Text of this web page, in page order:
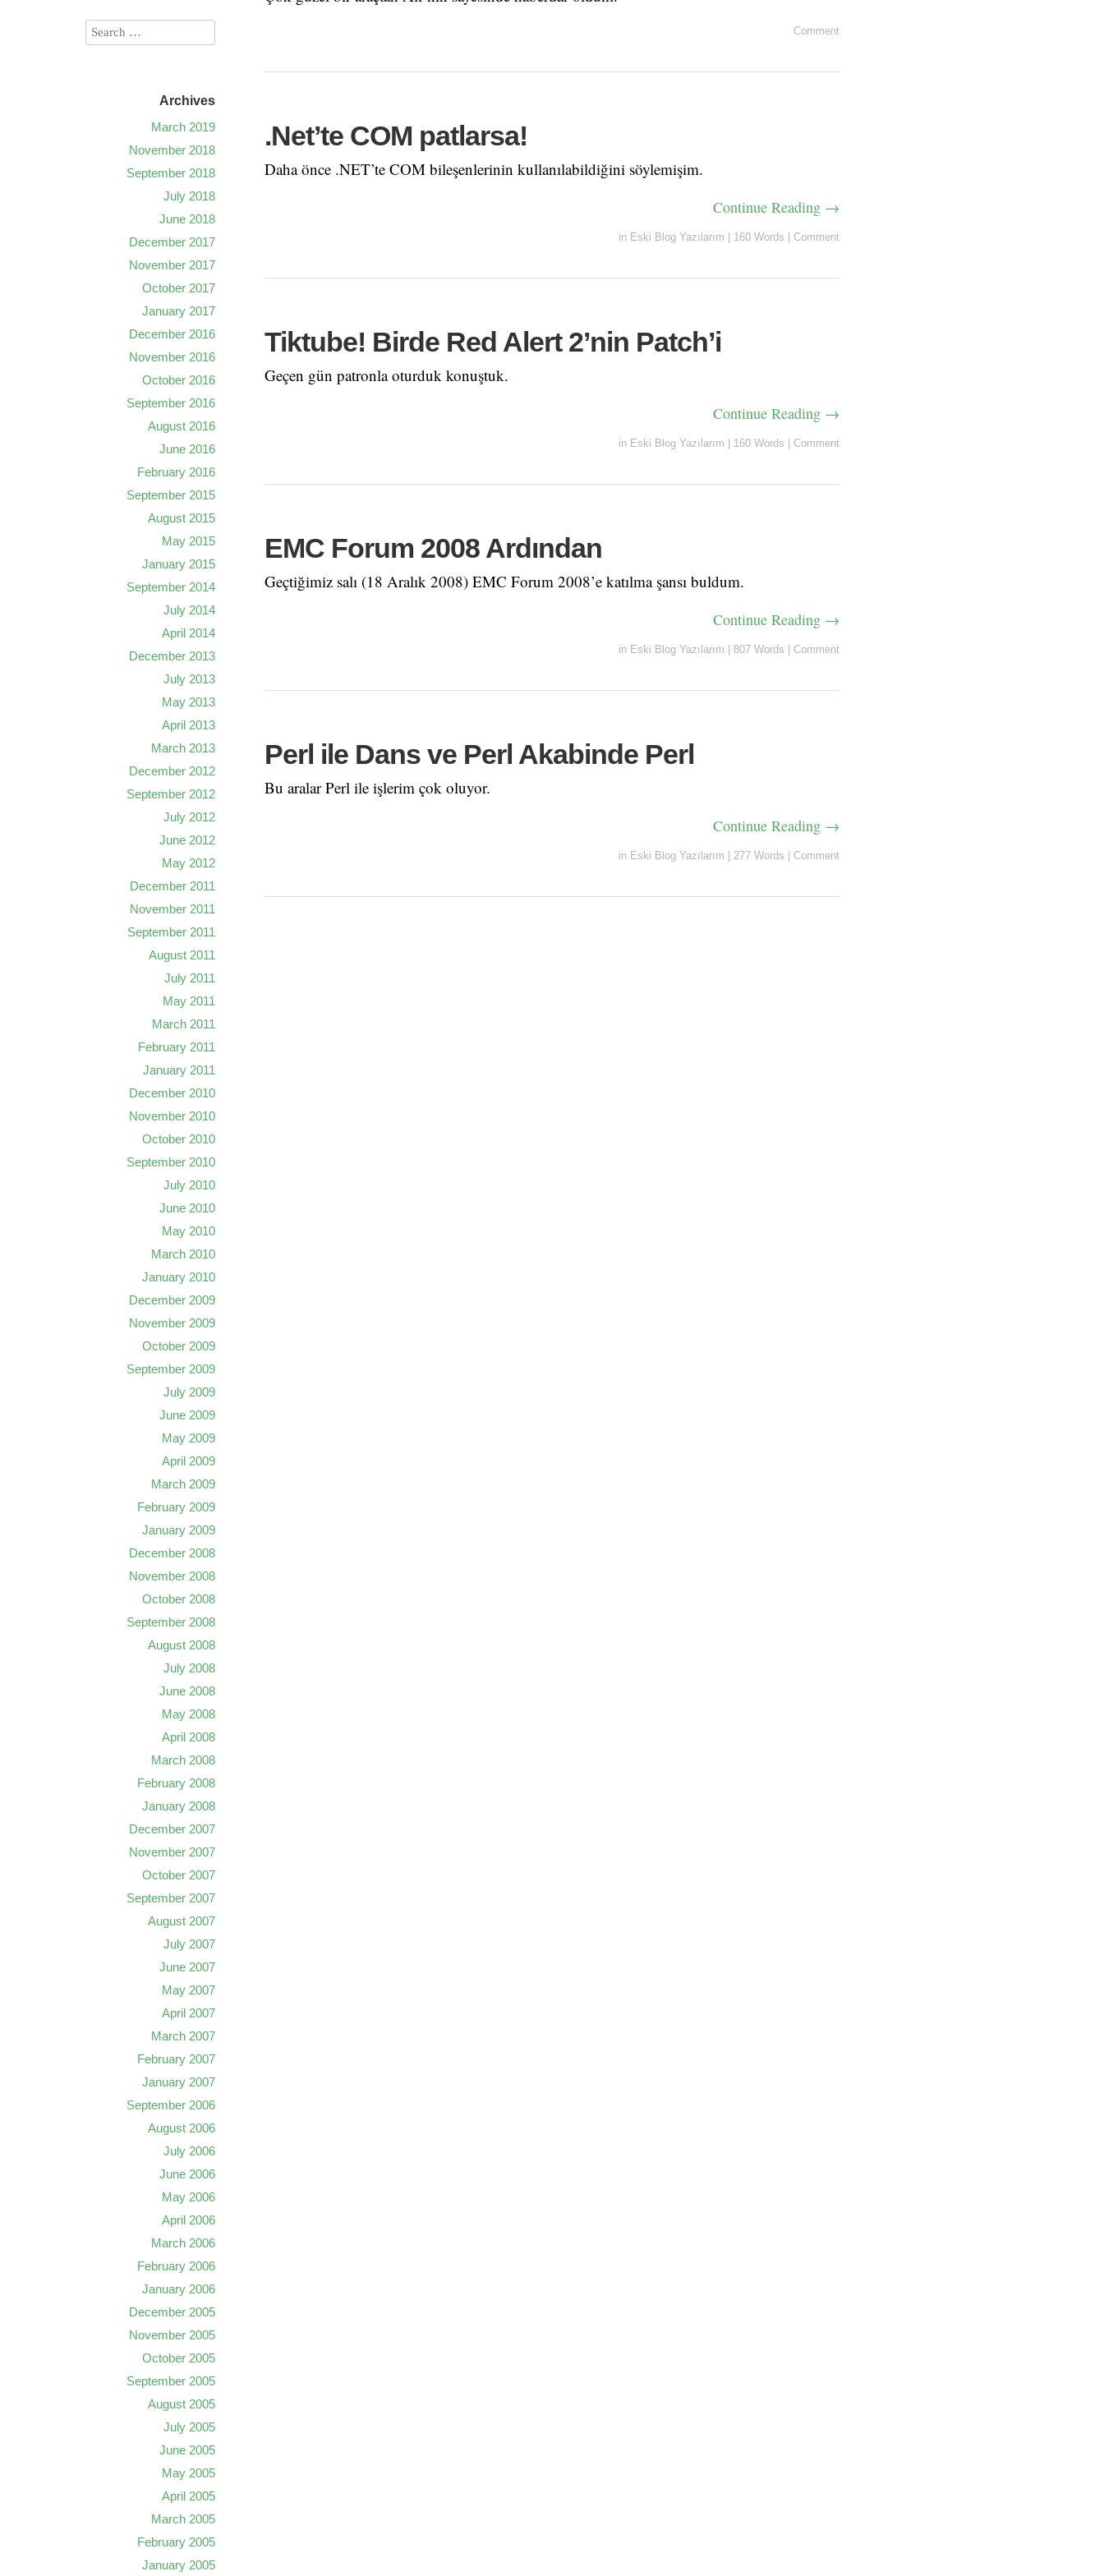
Comment
.Net’te COM patlarsa!
Daha önce .NET’te COM bileşenlerinin kullanılabildiğini söylemişim.
Continue Reading →
in Eski Blog Yazılarım 160 Words Comment
Tiktube! Birde Red Alert 2’nin Patch’i
Geçen gün patronla oturduk konuştuk.
Continue Reading →
in Eski Blog Yazılarım 160 Words Comment
EMC Forum 2008 Ardından
Geçtiğimiz salı (18 Aralık 2008) EMC Forum 2008’e katılma şansı buldum.
Continue Reading →
in Eski Blog Yazılarım 807 Words Comment
Perl ile Dans ve Perl Akabinde Perl
Bu aralar Perl ile işlerim çok oluyor.
Continue Reading →
in Eski Blog Yazılarım 277 Words Comment
Archives
March 2019
November 2018
September 2018
July 2018
June 2018
December 2017
November 2017
October 2017
January 2017
December 2016
November 2016
October 2016
September 2016
August 2016
June 2016
February 2016
September 2015
August 2015
May 2015
January 2015
September 2014
July 2014
April 2014
December 2013
July 2013
May 2013
April 2013
March 2013
December 2012
September 2012
July 2012
June 2012
May 2012
December 2011
November 2011
September 2011
August 2011
July 2011
May 2011
March 2011
February 2011
January 2011
December 2010
November 2010
October 2010
September 2010
July 2010
June 2010
May 2010
March 2010
January 2010
December 2009
November 2009
October 2009
September 2009
July 2009
June 2009
May 2009
April 2009
March 2009
February 2009
January 2009
December 2008
November 2008
October 2008
September 2008
August 2008
July 2008
June 2008
May 2008
April 2008
March 2008
February 2008
January 2008
December 2007
November 2007
October 2007
September 2007
August 2007
July 2007
June 2007
May 2007
April 2007
March 2007
February 2007
January 2007
September 2006
August 2006
July 2006
June 2006
May 2006
April 2006
March 2006
February 2006
January 2006
December 2005
November 2005
October 2005
September 2005
August 2005
July 2005
June 2005
May 2005
April 2005
March 2005
February 2005
January 2005